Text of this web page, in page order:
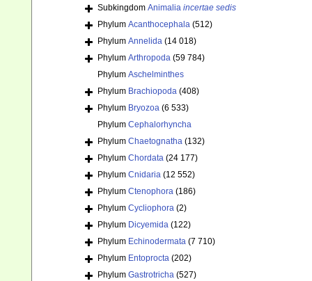
Subkingdom Animalia incertae sedis
Phylum Acanthocephala (512)
Phylum Annelida (14 018)
Phylum Arthropoda (59 784)
Phylum Aschelminthes
Phylum Brachiopoda (408)
Phylum Bryozoa (6 533)
Phylum Cephalorhyncha
Phylum Chaetognatha (132)
Phylum Chordata (24 177)
Phylum Cnidaria (12 552)
Phylum Ctenophora (186)
Phylum Cycliophora (2)
Phylum Dicyemida (122)
Phylum Echinodermata (7 710)
Phylum Entoprocta (202)
Phylum Gastrotricha (527)